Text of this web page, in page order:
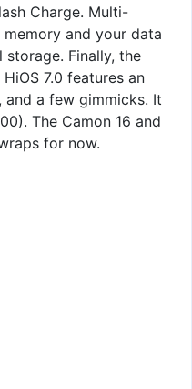
Charge. Multi-
and your data
storage. Finally, the
7.0 features an
and a few gimmicks. It
The Camon 16 and
for now.